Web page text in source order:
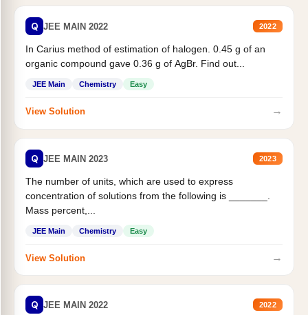
Q JEE MAIN 2022 2022
In Carius method of estimation of halogen. 0.45 g of an
organic compound gave 0.36 g of AgBr. Find out...
JEE Main Chemistry Easy
View Solution →
Q JEE MAIN 2023 2023
The number of units, which are used to express
concentration of solutions from the following is _______.
Mass percent,...
JEE Main Chemistry Easy
View Solution →
Q JEE MAIN 2022 2022